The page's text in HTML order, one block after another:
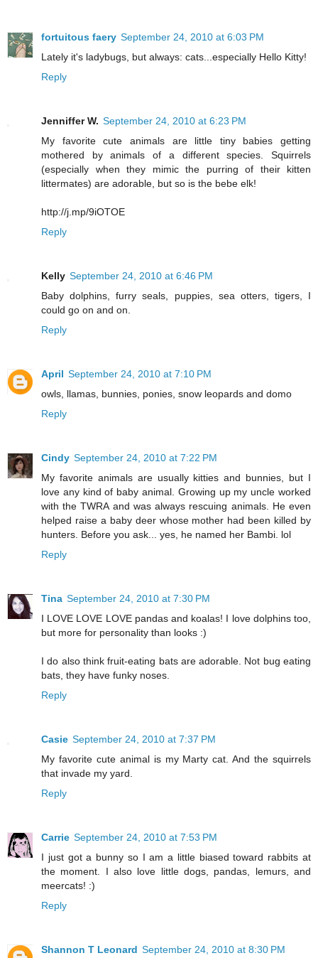
fortuitous faery September 24, 2010 at 6:03 PM
Lately it's ladybugs, but always: cats...especially Hello Kitty!
Reply
Jenniffer W. September 24, 2010 at 6:23 PM
My favorite cute animals are little tiny babies getting
mothered by animals of a different species. Squirrels
(especially when they mimic the purring of their kitten
littermates) are adorable, but so is the bebe elk!
http://j.mp/9iOTOE
Reply
Kelly September 24, 2010 at 6:46 PM
Baby dolphins, furry seals, puppies, sea otters, tigers, I
could go on and on.
Reply
April September 24, 2010 at 7:10 PM
owls, llamas, bunnies, ponies, snow leopards and domo
Reply
Cindy September 24, 2010 at 7:22 PM
My favorite animals are usually kitties and bunnies, but I
love any kind of baby animal. Growing up my uncle worked
with the TWRA and was always rescuing animals. He even
helped raise a baby deer whose mother had been killed by
hunters. Before you ask... yes, he named her Bambi. lol
Reply
Tina September 24, 2010 at 7:30 PM
I LOVE LOVE LOVE pandas and koalas! I love dolphins too,
but more for personality than looks :)
I do also think fruit-eating bats are adorable. Not bug eating
bats, they have funky noses.
Reply
Casie September 24, 2010 at 7:37 PM
My favorite cute animal is my Marty cat. And the squirrels
that invade my yard.
Reply
Carrie September 24, 2010 at 7:53 PM
I just got a bunny so I am a little biased toward rabbits at
the moment. I also love little dogs, pandas, lemurs, and
meercats! :)
Reply
Shannon T Leonard September 24, 2010 at 8:30 PM